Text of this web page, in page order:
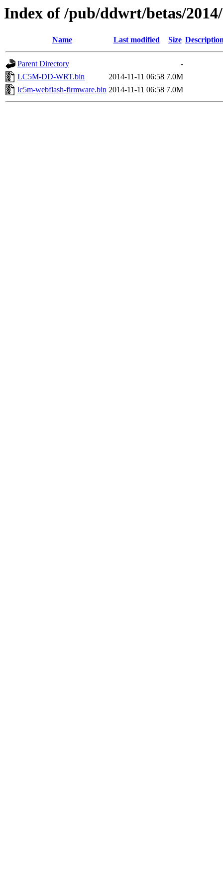
Index of /pub/ddwrt/betas/
Name Last modified Size
Parent Directory
-
LC5M-DD-WRT.bin
2014-11-11 06:58 7.0M
lc5m-webflash-firmware.bin 2014-11-11 06:58 7.0M